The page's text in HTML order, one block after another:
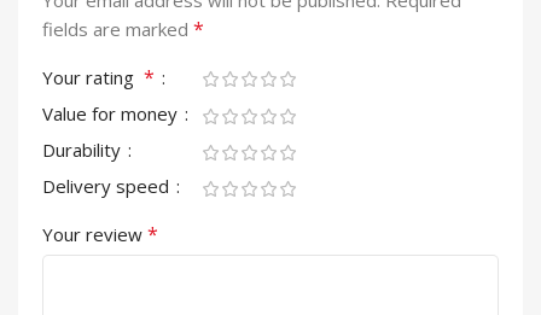
fields are marked *
Your rating *
Value for money
Durability
Delivery speed
Your review *